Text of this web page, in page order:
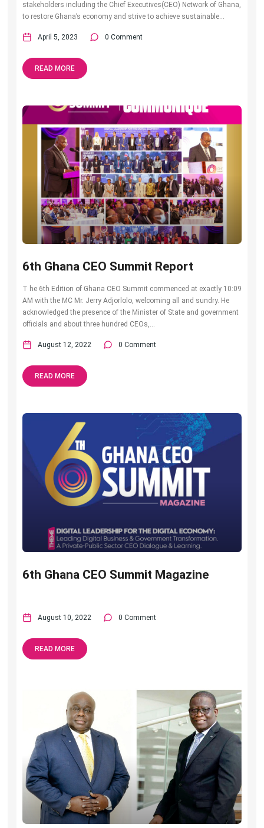
stakeholders including the Chief Executives(CEO) Network of Ghana,
to restore Ghana’s economy and strive to achieve sustainable...
April 5, 2023 0 Comment
READ MORE
6th Ghana CEO Summit Report
T he 6th Edition of Ghana CEO Summit commenced at exactly 10:09
AM with the MC Mr. Jerry Adjorlolo, welcoming all and sundry. He
acknowledged the presence of the Minister of State and government
officials and about three hundred CEOs,...
August 12, 2022 0 Comment
READ MORE
6th Ghana CEO Summit Magazine
August 10, 2022 0 Comment
READ MORE